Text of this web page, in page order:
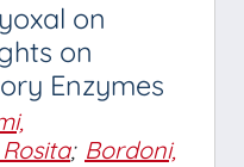
on
on
Enzymes
; Bordoni,